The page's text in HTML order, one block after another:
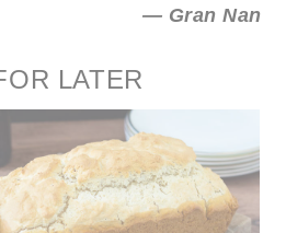
— Gran Nan
LATER